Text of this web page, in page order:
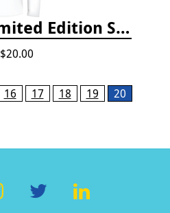
20 in 2020 Limited Edition Shirt
$20.00
16 17 18 19 20